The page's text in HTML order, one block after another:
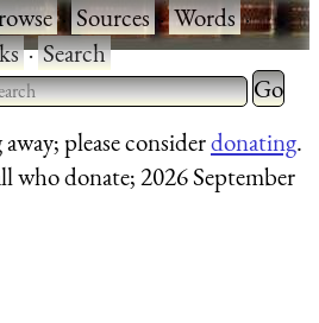
·Sources·Words·
·Search
Type 2 or more characters
results.
Type 2
for
please considerdonating.
who donate; 2026 September